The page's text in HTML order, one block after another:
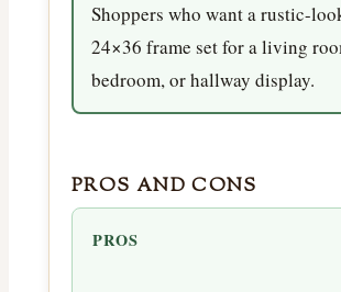
Shoppers who want a rustic-
24×36 frame set for a living
bedroom, or hallway display.
PROS AND CONS
PROS